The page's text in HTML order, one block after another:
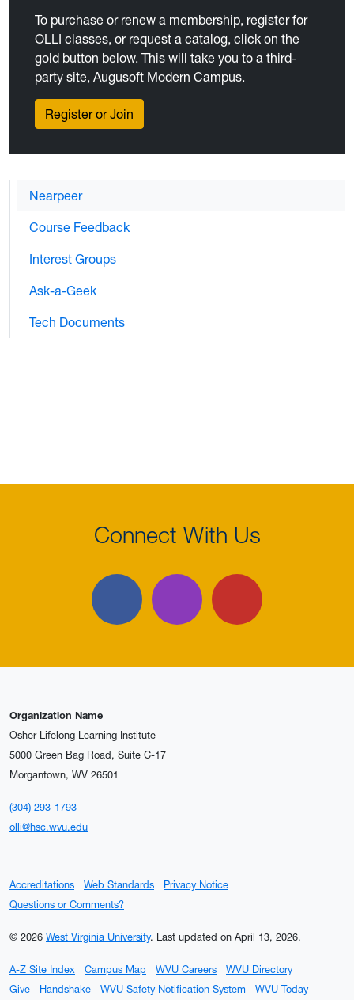
To purchase or renew a membership, register for
OLLI classes, or request a catalog, click on the
gold button below. This will take you to a third-
party site, Augusoft Modern Campus.
Register or Join
Nearpeer
Course Feedback
Interest Groups
Ask-a-Geek
Tech Documents
Connect With Us
Facebook InstagramYouTube
Organization Name
Osher Lifelong Learning Institute
5000 Green Bag Road, Suite C-17
Morgantown, WV 26501
(304) 293-1793
olli@hsc.wvu.edu
Accreditations Web Standards
Privacy Notice
Questions or Comments?
© 2026 West Virginia University. Last updated on April 13, 2026.
A-Z Site Index Campus Map WVU Careers
WVU Directory
Give
Handshake WVU Safety Notification System WVU Today